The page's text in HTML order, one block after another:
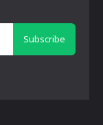
Subscribe